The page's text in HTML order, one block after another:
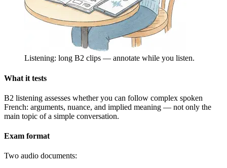
Listening: long B2 clips — annotate while you listen.
What it tests
B2 listening assesses whether you can follow complex spoken
French: arguments, nuance, and implied meaning — not only the
main topic of a simple conversation.
Exam format
Two audio documents: